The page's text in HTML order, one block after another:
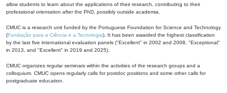
allow students to learn about the applications of their research, contributing to their
professional orientation after the PhD, possibly outside academia.
CMUC is a research unit funded by the Portuguese Foundation for Science and Technology
(Fundação para a Ciência e a Tecnologia). It has been awarded the highest classification
by the last five international evaluation panels ("Excellent" in 2002 and 2008, "Exceptional"
in 2013, and "Excellent" in 2019 and 2025).
CMUC organizes regular seminars within the activities of the research groups and a
colloquium. CMUC opens regularly calls for postdoc positions and some other calls for
postgraduate education.